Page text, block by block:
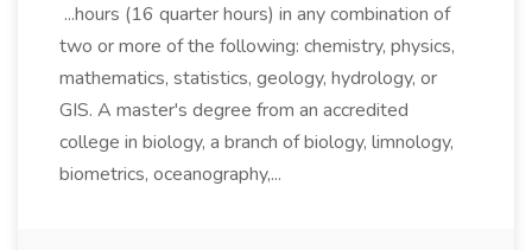
...hours (16 quarter hours) in any combination of
two or more of the following: chemistry, physics,
mathematics, statistics, geology, hydrology, or
GIS. A master's degree from an accredited
college in biology, a branch of biology, limnology,
biometrics, oceanography,...